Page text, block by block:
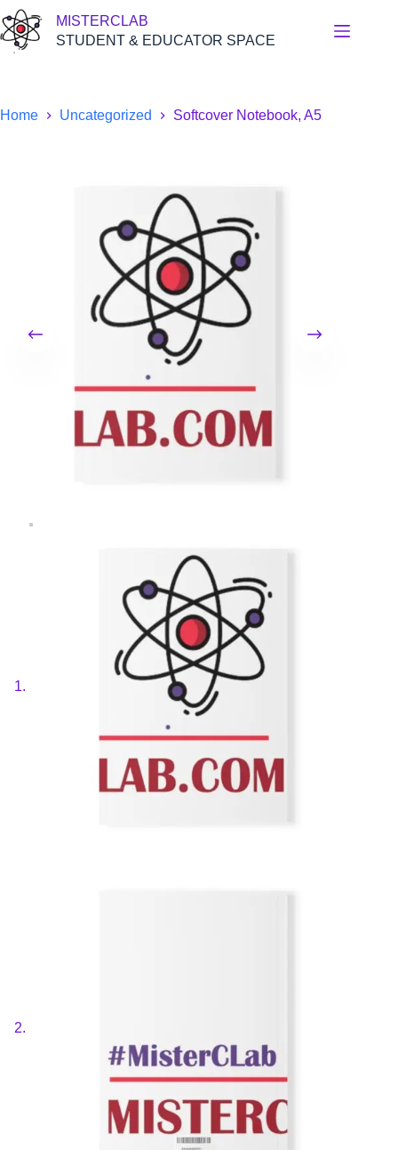
Skip
to
content
MISTERCLAB
STUDENT & EDUCATOR SPACE
Home Uncategorized Softcover Notebook, A5